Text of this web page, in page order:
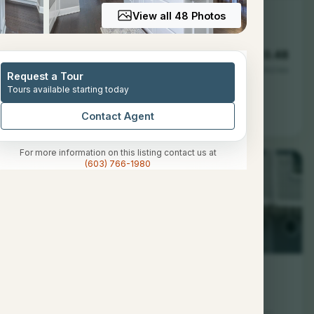
3 1172
03054
View all 48 Photos
Request a Tour
Tours available starting today
Contact Agent
For more information on this listing contact us at
(603) 766-1980